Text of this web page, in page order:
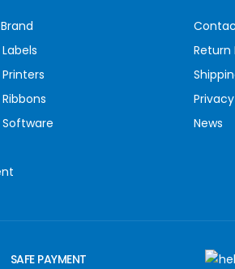
Return
Privacy
News
SAFE PAYMENT